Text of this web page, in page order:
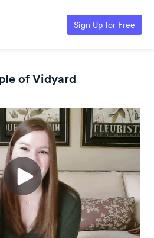
Sign Up for Free
of Vidyard